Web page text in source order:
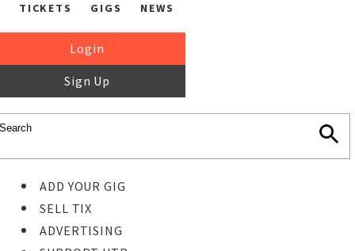
TICKETS GIGS NEWS
Login
Sign Up
ADD YOUR GIG
SELL TIX
ADVERTISING